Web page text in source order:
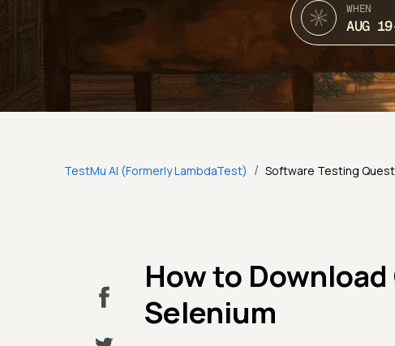
WHEN
AUG
TestMu AI (Formerly LambdaTest) / Software Testing
How to
Selenium